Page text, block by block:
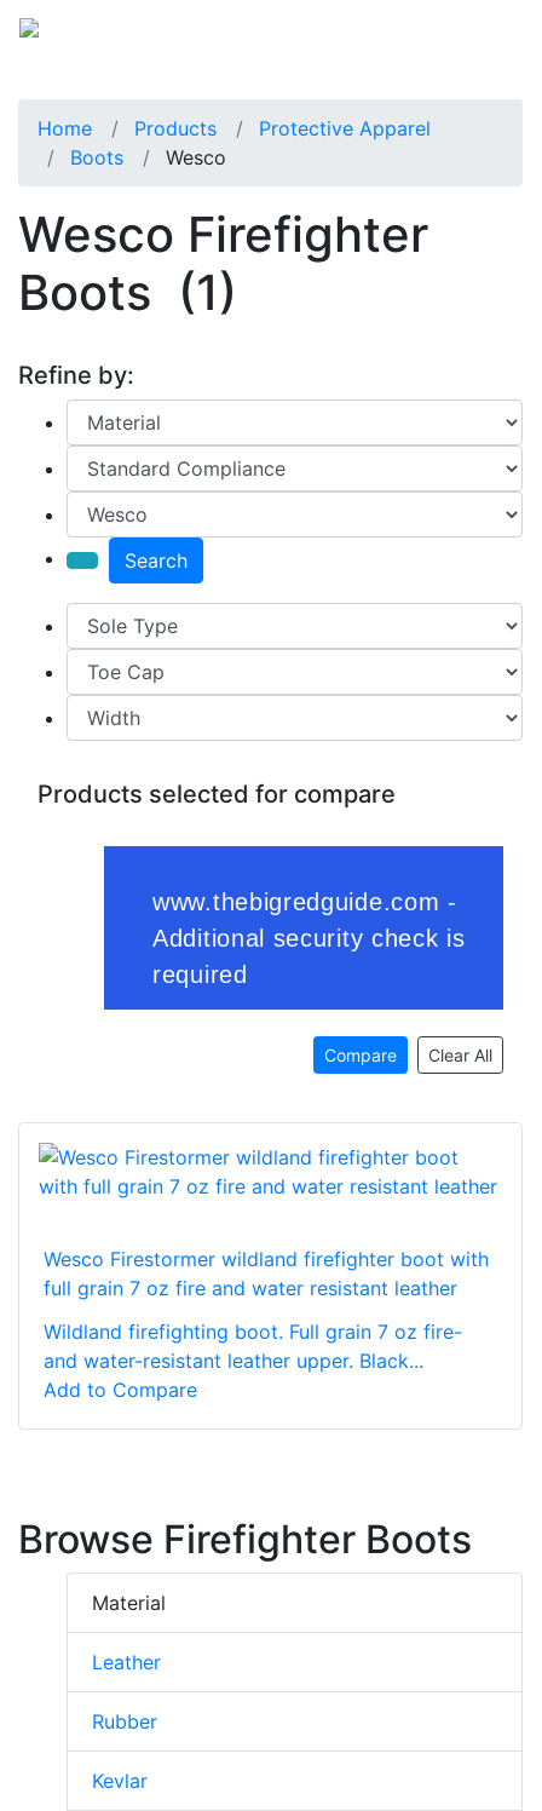
Home Products
Protective Apparel
Boots
Wesco
Wesco Firefighter
Boots (1)
Refine by:
Search
Products selected for compare
Compare Clear All
Wesco Firestormer wildland firefighter boot with
full grain 7 oz fire and water resistant leather
Wildland firefighting boot. Full grain 7 oz fire-
and water-resistant leather upper. Black...
Add to Compare
Browse Firefighter Boots
Material
Leather
Rubber
Kevlar